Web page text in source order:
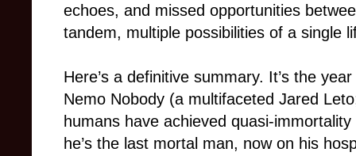
echoes, and missed opportunities
tandem, multiple possibilities of a single
Here’s a definitive summary. It’s the
Nemo Nobody (a multifaceted Jared
humans have achieved quasi-
he’s the last mortal man, now on his